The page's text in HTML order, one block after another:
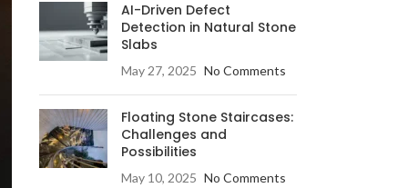
& DECORATIVE CONSOLE:
Stone Coffee Table
Black Stone Coffee table
Canyon Stone Coffee Table
AI-Driven Defect
Detection in Natural Stone
Slabs
May 27, 2025 No Comments
Floating Stone Staircases:
Challenges and
Possibilities
May 10, 2025 No Comments